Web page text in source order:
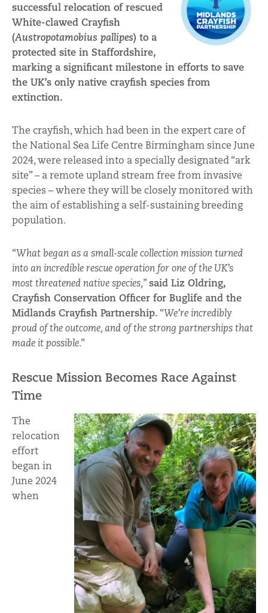
successful relocation of rescued
White-clawed Crayfish
(Austropotamobius pallipes) to a
protected site in Staffordshire,
marking a significant milestone in efforts to save
the UK’s only native crayfish species from
extinction.
The crayfish, which had been in the expert care of
the National Sea Life Centre Birmingham since June
2024, were released into a specially designated “ark
site” – a remote upland stream free from invasive
species – where they will be closely monitored with
the aim of establishing a self-sustaining breeding
population.
“What began as a small-scale collection mission turned
into an incredible rescue operation for one of the UK’s
most threatened native species,”said Liz Oldring,
Crayfish Conservation Officer for Buglife and the
Midlands Crayfish Partnership. “We’re incredibly
proud of the outcome, and of the strong partnerships that
made it possible.”
Rescue Mission Becomes Race Against
Time
The
relocation
effort
began in
June 2024
when